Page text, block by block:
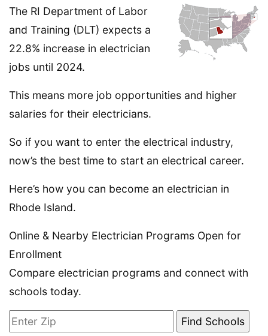
The RI Department of Labor
and Training (DLT) expects a
22.8% increase in electrician
jobs until 2024.
This means more job opportunities and higher
salaries for their electricians.
So if you want to enter the electrical industry,
now’s the best time to start an electrical career.
Here’s how you can become an electrician in
Rhode Island.
Online & Nearby Electrician Programs Open for
Enrollment
Compare electrician programs and connect with
schools today.